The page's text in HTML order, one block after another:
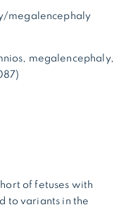
megalencephaly
megalencephaly,
of fetuses with
to variants in the